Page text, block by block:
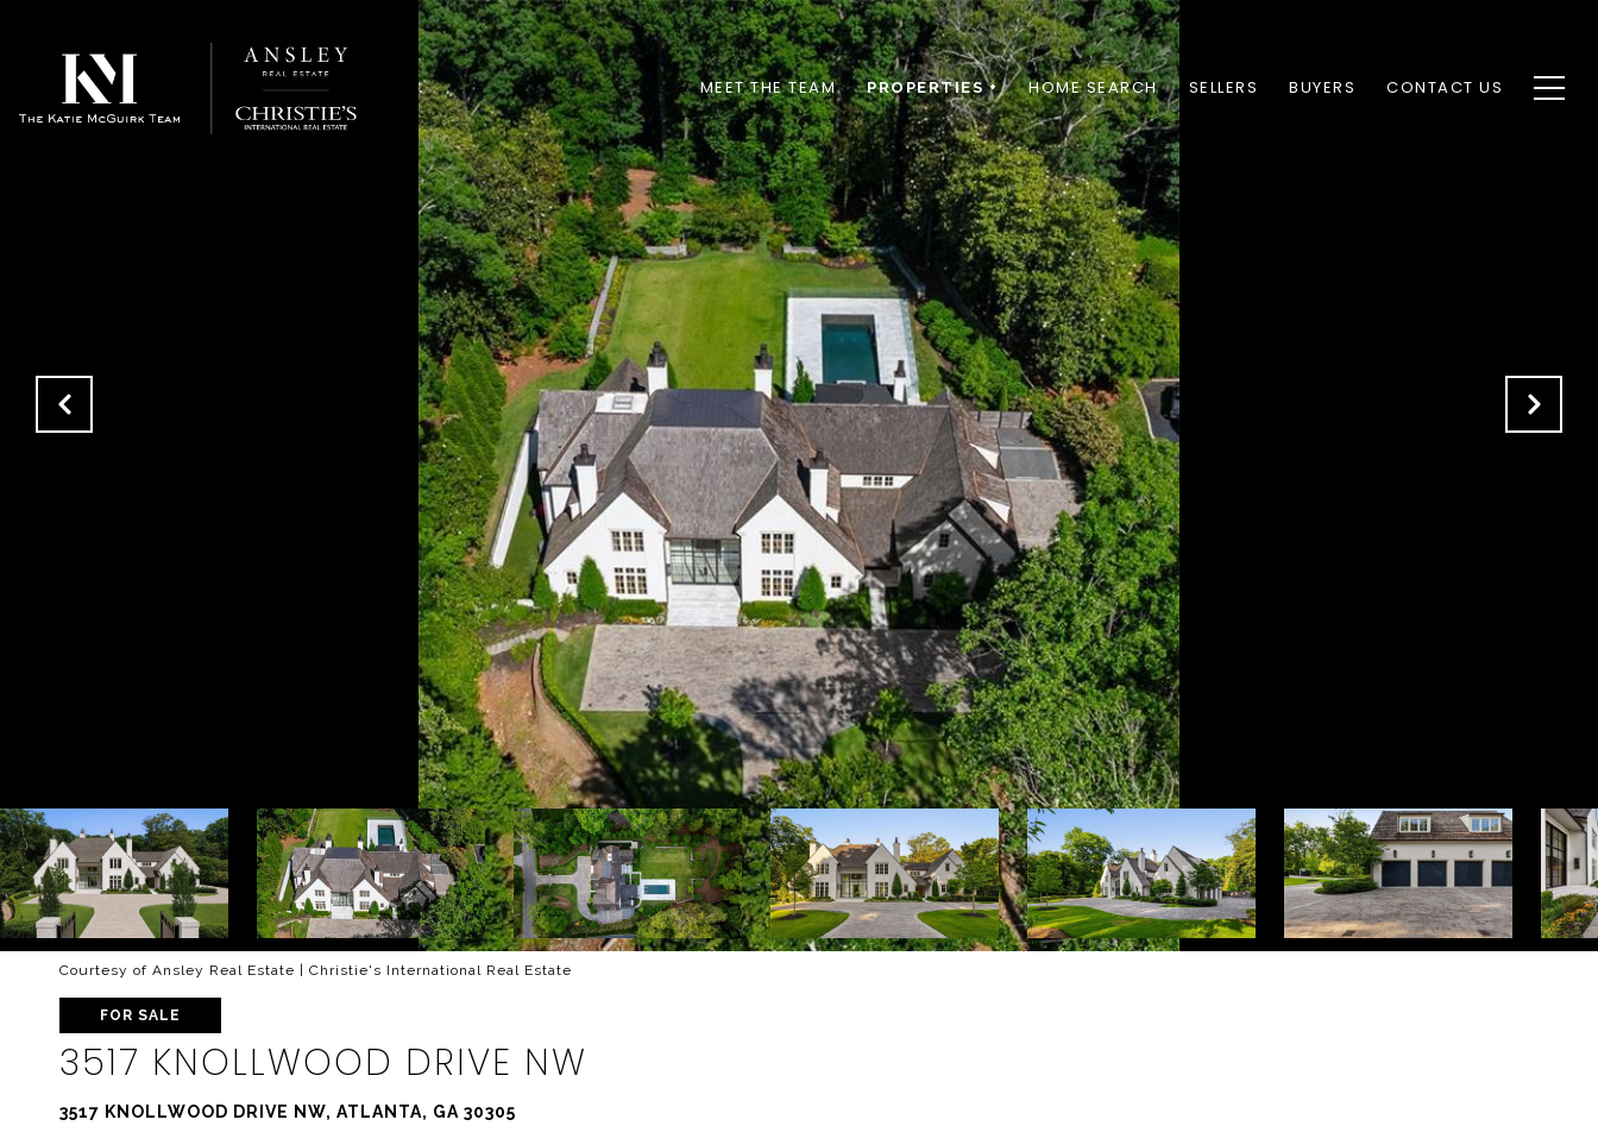
MEET THE TEAM PROPERTIES + HOME SEARCH SELLERS BUYERS CONTACT US
Courtesy of Ansley Real Estate | Christie's International Real Estate
FOR SALE
3517 KNOLLWOOD DRIVE NW
3517 KNOLLWOOD DRIVE NW, ATLANTA, GA 30305